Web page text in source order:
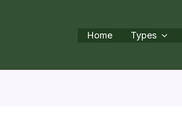
Home Types